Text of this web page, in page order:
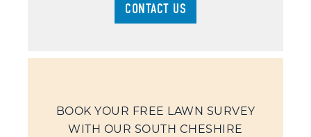
CONTACT US
BOOK YOUR FREE LAWN SURVEY
WITH OUR SOUTH CHESHIRE